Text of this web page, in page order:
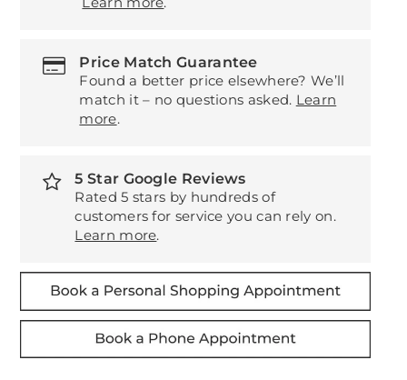
Price Match Guarantee
Found a better price elsewhere? We’ll
match it – no questions asked. Learn
more.
5 Star Google Reviews
Rated 5 stars by hundreds of
customers for service you can rely on.
Learn more.